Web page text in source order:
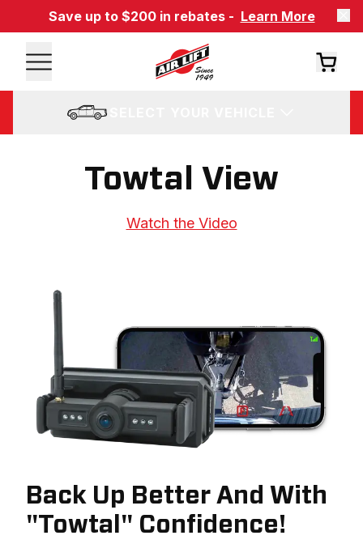
Save up to $200 in rebates - Learn More
Towtal View
Watch the Video
Back Up Better And With
"Towtal" Confidence!